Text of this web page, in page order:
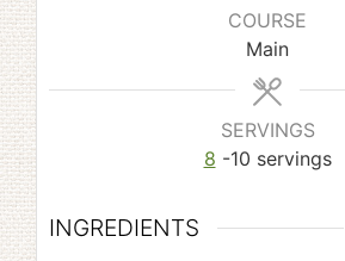
COURSE
Main
SERVINGS
8 -10 servings
INGREDIENTS